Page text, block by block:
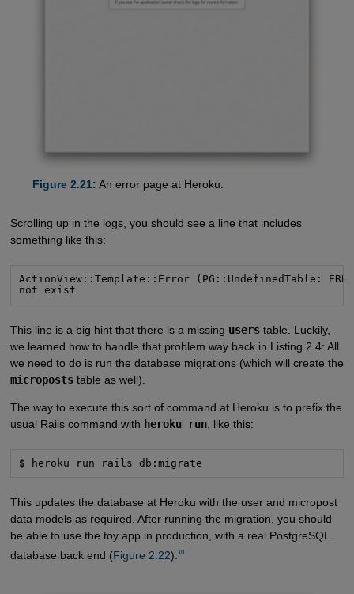
Figure 2.21: An error page at Heroku.
Scrolling up in the logs, you should see a line that includes
something like this:
ActionView::Template::Error (PG::UndefinedTable:
not exist
This line is a big hint that there is a missing userstable. Luckily,
we learned how to handle that problem way back in Listing 2.4: All
we need to do is run the database migrations (which will create the
micropoststable as well).
The way to execute this sort of command at Heroku is to prefix the
usual Rails command with heroku run, like this:
$ heroku run rails db:migrate
This updates the database at Heroku with the user and micropost
data models as required. After running the migration, you should
be able to use the toy app in production, with a real PostgreSQL
database back end (Figure 2.22). 10